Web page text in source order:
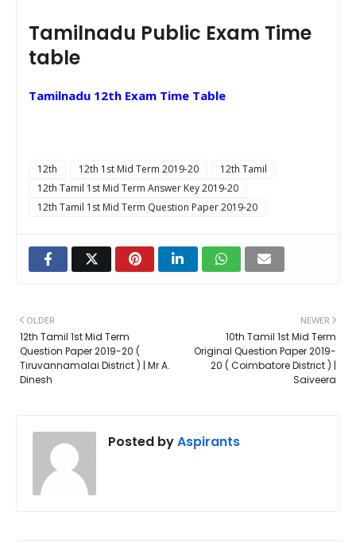
Tamilnadu Public Exam Time
table
Tamilnadu 12th Exam Time Table
12th 12th 1st Mid Term 2019-20
12th Tamil
12th Tamil 1st Mid Term Answer Key 2019-20
12th Tamil 1st Mid Term Question Paper 2019-20
NEWER
10th Tamil 1st Mid Term
Original Question Paper 2019-
20 ( Coimbatore District ) |
Saiveera
OLDER
12th Tamil 1st Mid Term
Question Paper 2019-20 (
Tiruvannamalai District ) | Mr A.
Dinesh
Posted byAspirants